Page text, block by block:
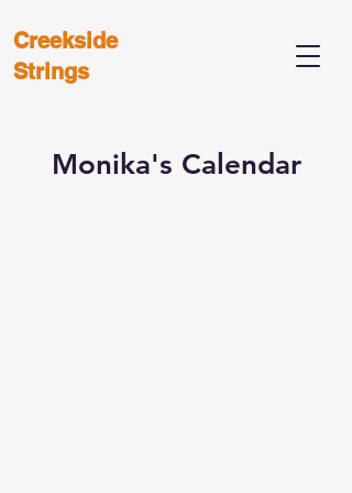
Creekside
Strings
Monika's Calendar